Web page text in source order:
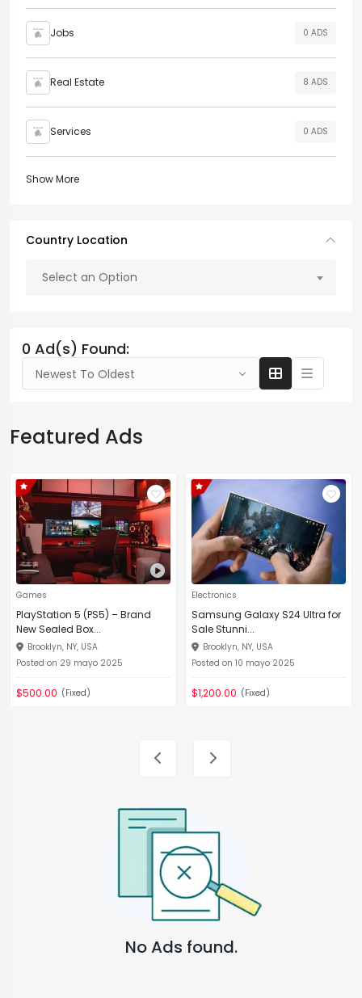
Jobs 0 ADS
Real Estate 8 ADS
Services 0 ADS
Show More
Country Location
Select an Option
0 Ad(s) Found:
Newest To Oldest
Featured Ads
Games
PlayStation 5 (PS5) – Brand
New Sealed Box...
Brooklyn, NY, USA
Posted on 29 mayo 2025
$500.00 (Fixed)
Electronics
Samsung Galaxy S24 Ultra for
Sale Stunni...
Brooklyn, NY, USA
Posted on 10 mayo 2025
$1,200.00 (Fixed)
No Ads found.